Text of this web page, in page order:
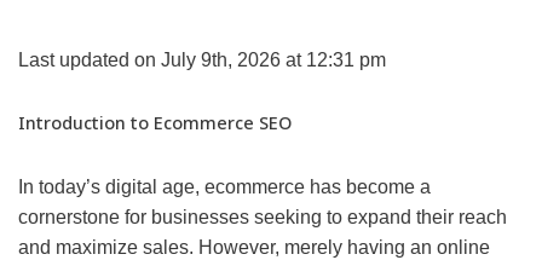
Last updated on July 9th, 2026 at 12:31 pm
Introduction to Ecommerce SEO
In today’s digital age, ecommerce has become a
cornerstone for businesses seeking to expand their reach
and maximize sales. However, merely having an online